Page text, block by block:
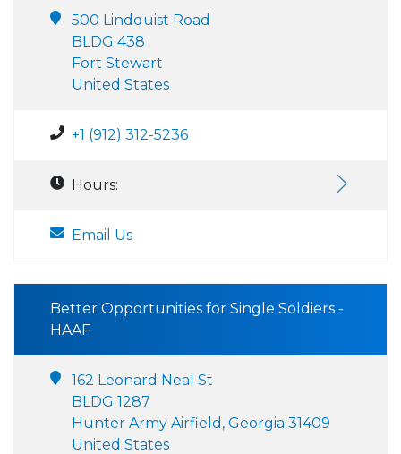
500 Lindquist Road
BLDG 438
Fort Stewart
United States
+1 (912) 312-5236
Hours:
Email Us
Better Opportunities for Single Soldiers -
HAAF
162 Leonard Neal St
BLDG 1287
Hunter Army Airfield, Georgia 31409
United States